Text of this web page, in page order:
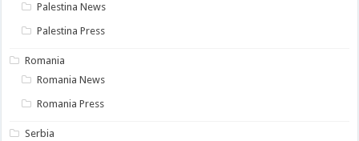
Palestina News
Palestina Press
Romania
Romania News
Romania Press
Serbia